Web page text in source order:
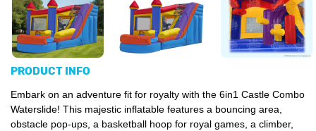
PRODUCT INFO
Embark on an adventure fit for royalty with the 6in1 Castle Combo
Waterslide! This majestic inflatable features a bouncing area,
obstacle pop-ups, a basketball hoop for royal games, a climber,